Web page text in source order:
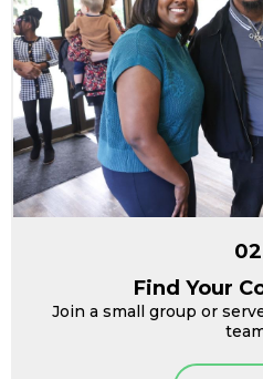
02
Find Your
Join a small group or